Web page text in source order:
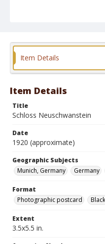
Format
Item Details
Item Details
Title
Schloss Neuschwanstein
Date
1920 (approximate)
Geographic Subjects
Munich, Germany
Germany
Format
Photographic postcard
Extent
3.5x5.5 in.